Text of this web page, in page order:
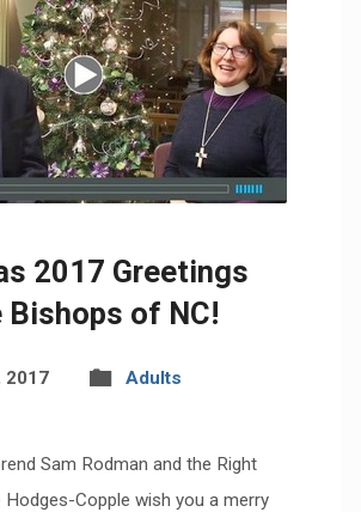
2017 Greetings
of NC!
2017 Adults
Sam Rodman and the Right
Hodges-Copple wish you a merry